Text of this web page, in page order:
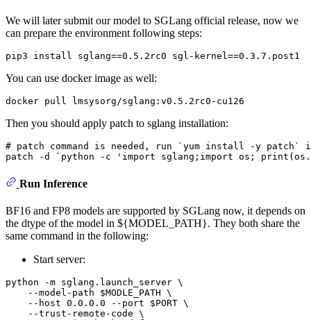
We will later submit our model to SGLang official release, now we
can prepare the environment following steps:
You can use docker image as well:
Then you should apply patch to sglang installation:
# patch command is needed, run `yum install -y patch`
Run Inference
BF16 and FP8 models are supported by SGLang now, it depends on
the dtype of the model in ${MODEL_PATH}. They both share the
same command in the following:
Start server:
python -m sglang.launch_server \
    --model-path $MODLE_PATH \
    --host 0.0.0.0 --port $PORT \
    --trust-remote-code \